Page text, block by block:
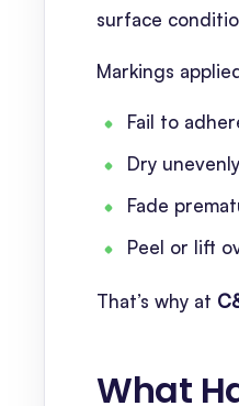
surface
Markings
Fail to
Dry
Fade
Peel or lift
That’s why at
What